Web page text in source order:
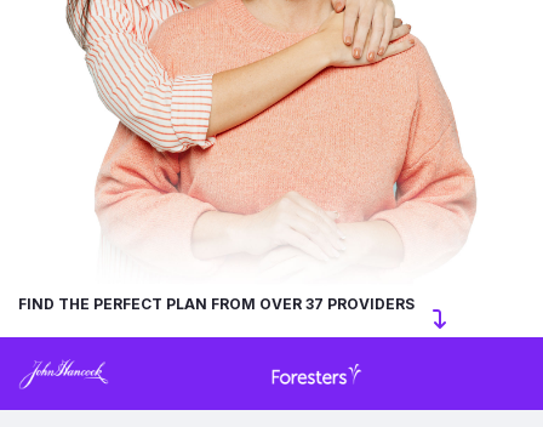
FIND THE PERFECT PLAN FROM OVER 37 PROVIDERS